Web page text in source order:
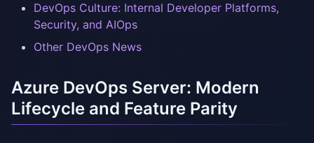
DevOps Culture: Internal Developer Platforms,
Security, and AIOps
Other DevOps News
Azure DevOps Server: Modern
Lifecycle and Feature Parity